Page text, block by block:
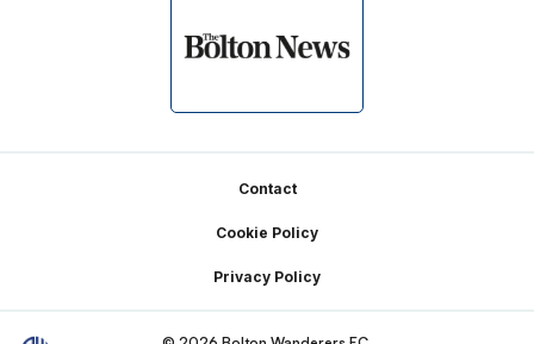
Contact
Cookie Policy
Privacy Policy